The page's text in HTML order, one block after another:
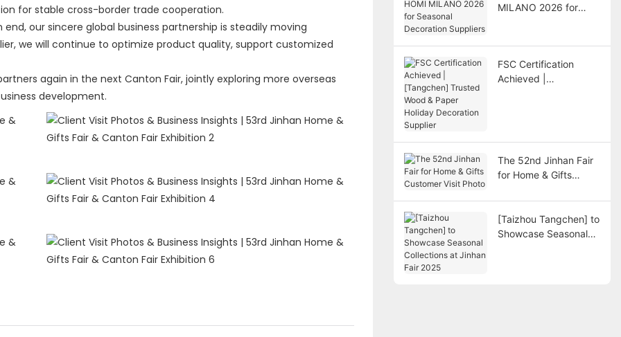
for stable cross-border trade cooperation.
our sincere global business partnership is steadily moving
we will continue to optimize product quality, support customized
again in the next Canton Fair, jointly exploring more overseas
development.
MILANO 2026 for
FSC Certification
Achieved |
The 52nd Jinhan Fair
for Home & Gifts
[Taizhou Tangchen] to
Showcase Seasonal